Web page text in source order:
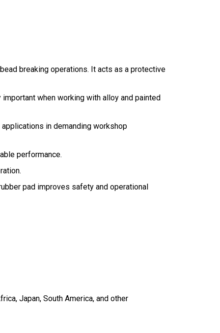
breaking operations. It acts as a protective
when working with alloy and painted
in demanding workshop
performance.
pad improves safety and operational
Japan, South America, and other